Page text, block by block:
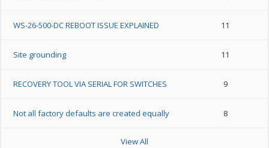
WS-26-500-DC REBOOT ISSUE EXPLAINED 11
Site grounding 11
RECOVERY TOOL VIA SERIAL FOR SWITCHES 9
Not all factory defaults are created equally 8
View All